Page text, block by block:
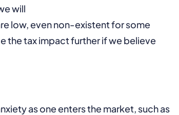
will
low, even non-existent for some
the tax impact further if we believe
as one enters the market, such as